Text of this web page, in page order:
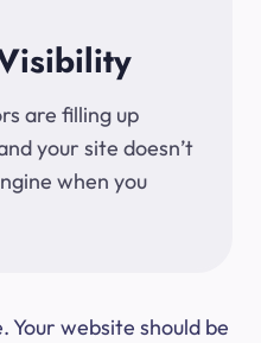
are filling up
your site doesn’t
when you
Your website should be